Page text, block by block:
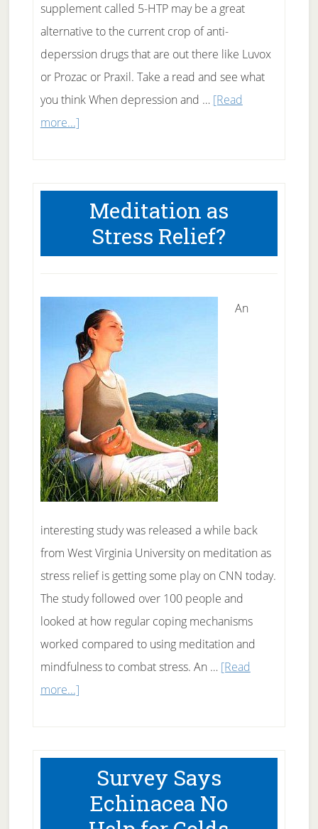
supplement called 5-HTP may be a great
alternative to the current crop of anti-
deperssion drugs that are out there like Luvox
or Prozac or Praxil. Take a read and see what
you think When depression and … [Read
more...]about
HTP
May
Better
Depression
Meditation as
Stress Relief?
An
interesting study was released a while back
from West Virginia University on meditation as
stress relief is getting some play on CNN today.
The study followed over 100 people and
looked at how regular coping mechanisms
worked compared to using meditation and
mindfulness to combat stress. An … [Read
more...]about
Stress
Relief?Survey Says
Echinacea No